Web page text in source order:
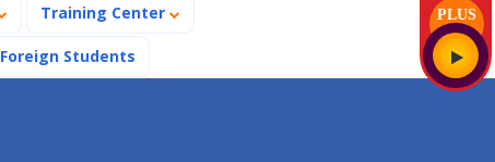
PLUS
Training Center
Foreign Students